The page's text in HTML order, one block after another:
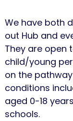
We have both
out Hub and
They are open
child/young
on the
conditions
aged 0-18
schools.